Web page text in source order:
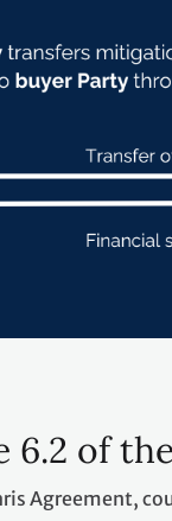
of
Agreement,